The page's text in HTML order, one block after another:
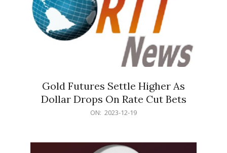
Gold Futures Settle Higher As
Dollar Drops On Rate Cut Bets
ON: 2023-12-19